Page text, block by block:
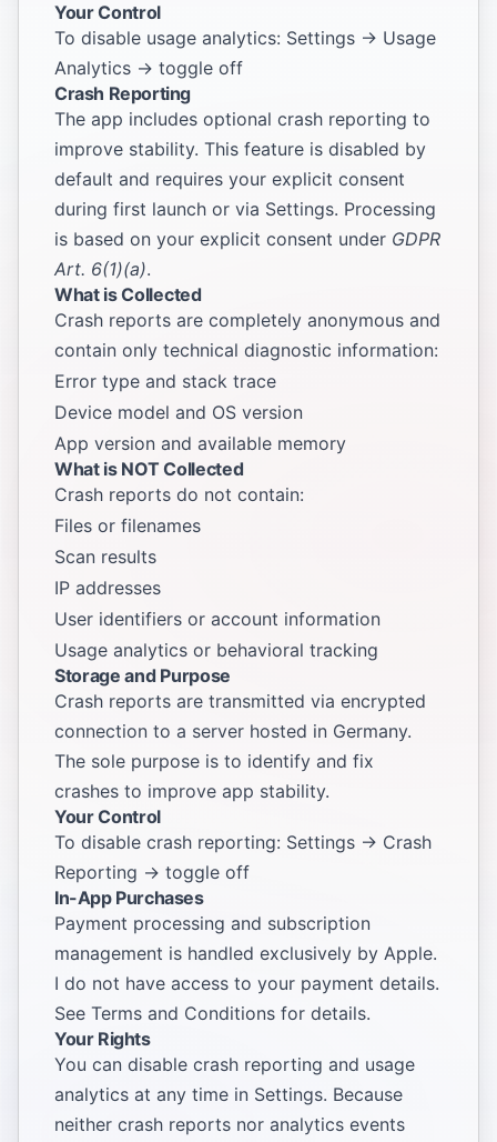
Your Control
To disable usage analytics: Settings → Usage
Analytics → toggle off
Crash Reporting
The app includes optional crash reporting to
improve stability. This feature is disabled by
default and requires your explicit consent
during first launch or via Settings. Processing
is based on your explicit consent under GDPR
Art. 6(1)(a).
What is Collected
Crash reports are completely anonymous and
contain only technical diagnostic information:
Error type and stack trace
Device model and OS version
App version and available memory
What is NOT Collected
Crash reports do not contain:
Files or filenames
Scan results
IP addresses
User identifiers or account information
Usage analytics or behavioral tracking
Storage and Purpose
Crash reports are transmitted via encrypted
connection to a server hosted in Germany.
The sole purpose is to identify and fix
crashes to improve app stability.
Your Control
To disable crash reporting: Settings → Crash
Reporting → toggle off
In-App Purchases
Payment processing and subscription
management is handled exclusively by Apple.
I do not have access to your payment details.
See Terms and Conditions for details.
Your Rights
You can disable crash reporting and usage
analytics at any time in Settings. Because
neither crash reports nor analytics events